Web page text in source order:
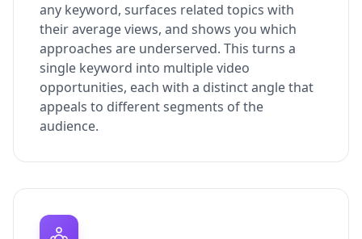
any keyword, surfaces related topics with
their average views, and shows you which
approaches are underserved. This turns a
single keyword into multiple video
opportunities, each with a distinct angle that
appeals to different segments of the
audience.